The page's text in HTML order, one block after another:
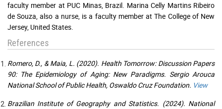
faculty member at PUC Minas, Brazil. Marina Celly Martins Ribeiro
de Souza, also a nurse, is a faculty member at The College of New
Jersey, United States.
References
Romero, D., & Maia, L. (2020). Health Tomorrow: Discussion Papers
90: The Epidemiology of Aging: New Paradigms. Sergio Arouca
National School of Public Health, Oswaldo Cruz Foundation. View
Brazilian Institute of Geography and Statistics. (2024). National